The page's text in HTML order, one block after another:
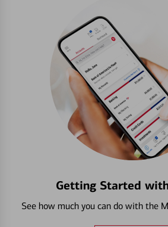
Getting Started
See how much you can do with the